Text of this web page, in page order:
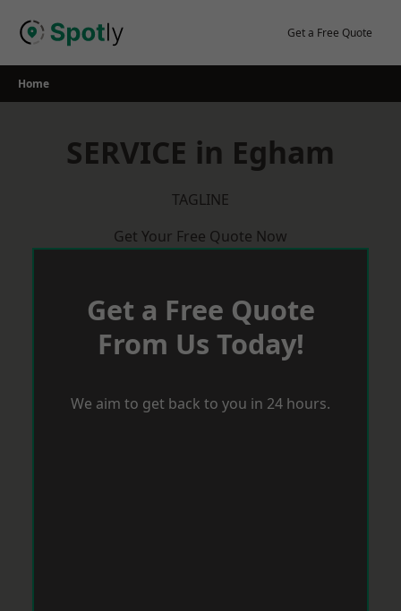
Get a Free Quote
Home
SERVICE in Egham
TAGLINE
Get Your Free Quote Now
Get a Free Quote
From Us Today!
We aim to get back to you in 24 hours.